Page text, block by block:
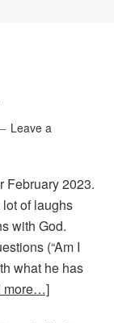
Leave a
February 2023.
of laughs
with God.
(“Am I
what he has
more…]